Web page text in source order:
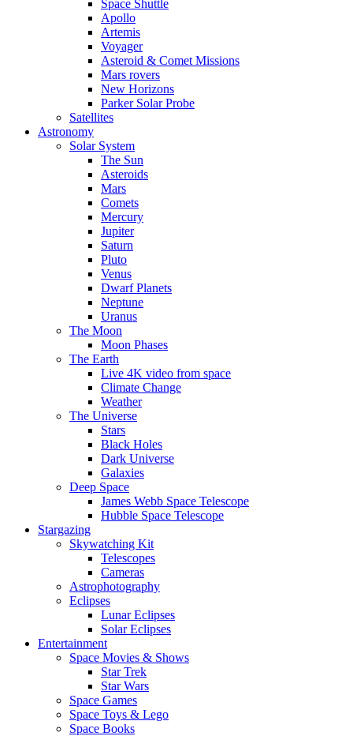
Space Shuttle
Apollo
Artemis
Voyager
Asteroid & Comet Missions
Mars rovers
New Horizons
Parker Solar Probe
Satellites
Astronomy
Solar System
The Sun
Asteroids
Mars
Comets
Mercury
Jupiter
Saturn
Pluto
Venus
Dwarf Planets
Neptune
Uranus
The Moon
Moon Phases
The Earth
Live 4K video from space
Climate Change
Weather
The Universe
Stars
Black Holes
Dark Universe
Galaxies
Deep Space
James Webb Space Telescope
Hubble Space Telescope
Stargazing
Skywatching Kit
Telescopes
Cameras
Astrophotography
Eclipses
Lunar Eclipses
Solar Eclipses
Entertainment
Space Movies & Shows
Star Trek
Star Wars
Space Games
Space Toys & Lego
Space Books